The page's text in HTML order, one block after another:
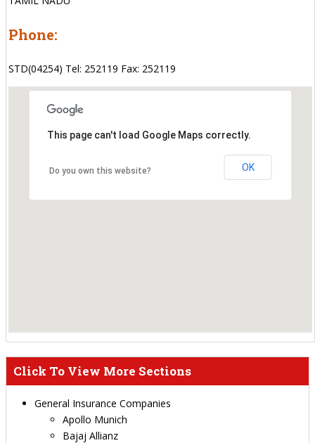
Phone:
STD(04254) Tel: 252119 Fax: 252119
This page can't load Google Maps correctly.
Do you own this website? OK
Click To View More Sections
General Insurance Companies
Apollo Munich
Bajaj Allianz